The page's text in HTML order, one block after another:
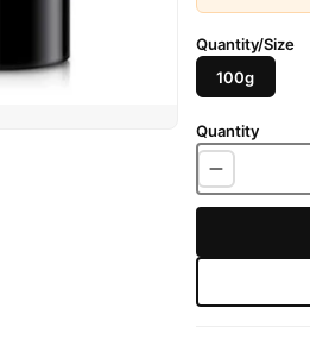
Quantity/Size
100g
Quantity